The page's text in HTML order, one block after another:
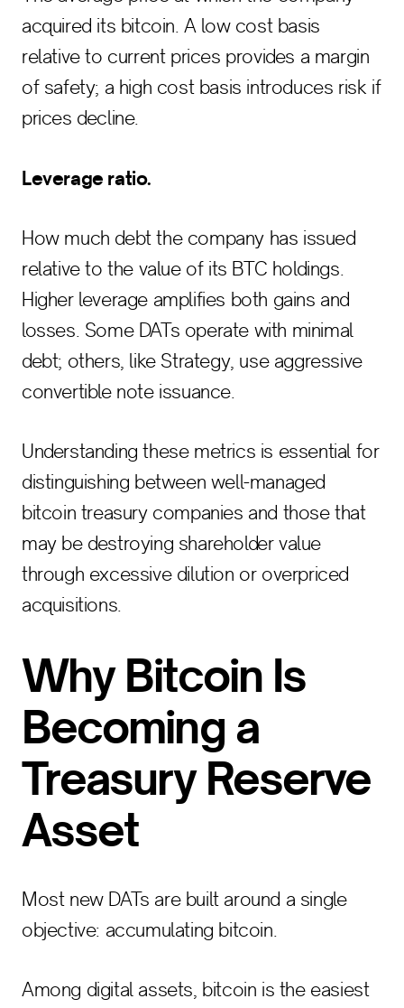
acquired its bitcoin. A low cost basis
relative to current prices provides a margin
of safety; a high cost basis introduces risk if
prices decline.
Leverage ratio.
How much debt the company has issued
relative to the value of its BTC holdings.
Higher leverage amplifies both gains and
losses. Some DATs operate with minimal
debt; others, like Strategy, use aggressive
convertible note issuance.
Understanding these metrics is essential for
distinguishing between well-managed
bitcoin treasury companies and those that
may be destroying shareholder value
through excessive dilution or overpriced
acquisitions.
Why Bitcoin Is
Becoming a
Treasury Reserve
Asset
Most new DATs are built around a single
objective: accumulating bitcoin.
Among digital assets, bitcoin is the easiest